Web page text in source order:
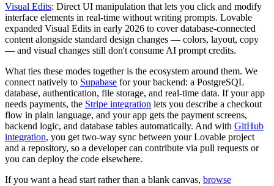
Visual Edits: Direct UI manipulation that lets you click and modify
interface elements in real-time without writing prompts. Lovable
expanded Visual Edits in early 2026 to cover database-connected
content alongside standard design changes — colors, layout, copy
— and visual changes still don't consume AI prompt credits.
What ties these modes together is the ecosystem around them. We
connect natively to Supabase for your backend: a PostgreSQL
database, authentication, file storage, and real-time data. If your app
needs payments, the Stripe integration lets you describe a checkout
flow in plain language, and your app gets the payment screens,
backend logic, and database tables automatically. And with GitHub
integration, you get two-way sync between your Lovable project
and a repository, so a developer can contribute via pull requests or
you can deploy the code elsewhere.
If you want a head start rather than a blank canvas, browse